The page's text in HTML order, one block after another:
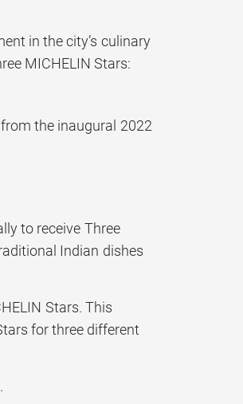
in the city’s culinary
MICHELIN Stars:
the inaugural 2022
to receive Three
Indian dishes
Stars. This
for three different